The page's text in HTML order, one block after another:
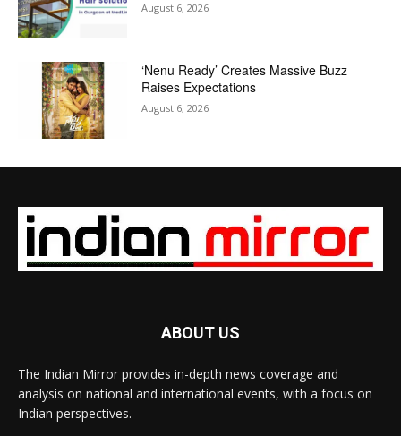
August 6, 2026
‘Nenu Ready’ Creates Massive Buzz
Raises Expectations
August 6, 2026
ABOUT US
The Indian Mirror provides in-depth news coverage and
analysis on national and international events, with a focus on
Indian perspectives.